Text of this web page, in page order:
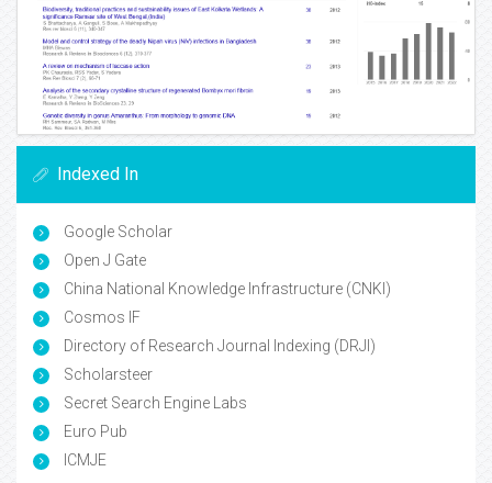
Indexed In
Google Scholar
Open J Gate
China National Knowledge Infrastructure (CNKI)
Cosmos IF
Directory of Research Journal Indexing (DRJI)
Scholarsteer
Secret Search Engine Labs
Euro Pub
ICMJE